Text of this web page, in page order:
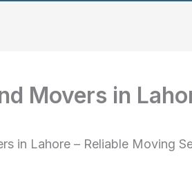
Movers in
in Lahore – Reliable Moving